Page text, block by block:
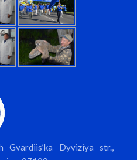
Dyviziya str.,